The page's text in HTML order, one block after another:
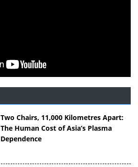
Two Chairs, 11,000 Kilometres Apart:
The Human Cost of Asia’s Plasma
Dependence